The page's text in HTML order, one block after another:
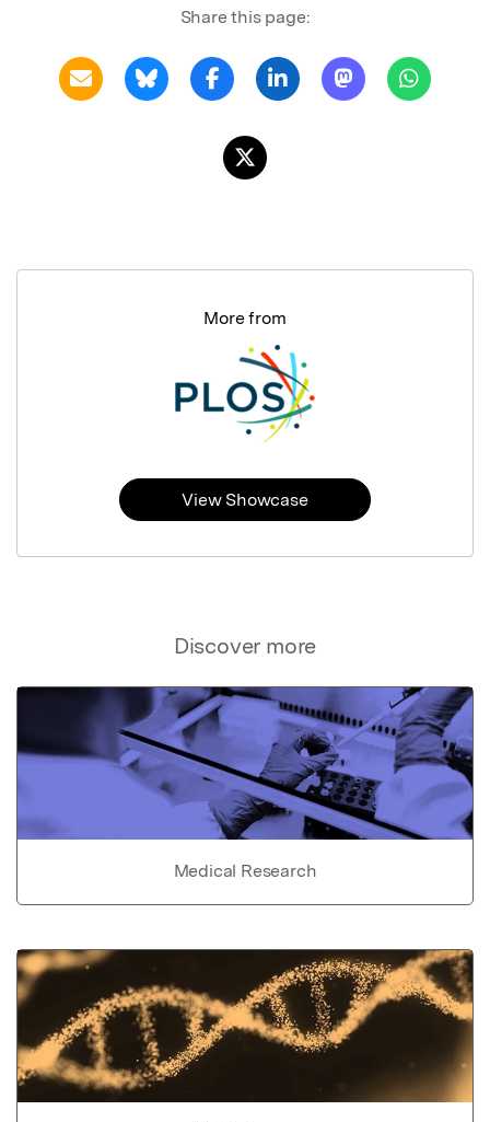
Share this page:
Discover more
Medical Research
More from
View Showcase